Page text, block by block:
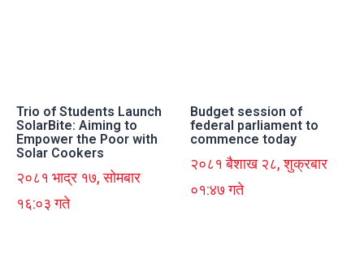
Trio of Students Launch
SolarBite: Aiming to
Empower the Poor with
Solar Cookers
२०८१ भाद्र १७, सोमबार
१६:०३ गते
Budget session of
federal parliament to
commence today
२०८१ बैशाख २८, शुक्रबार
०१:४७ गते